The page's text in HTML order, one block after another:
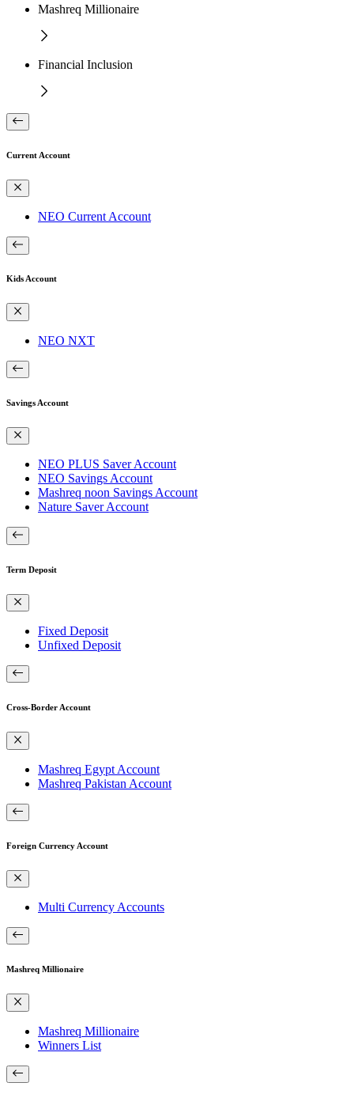
Mashreq Millionaire
Financial Inclusion
Current Account
NEO Current Account
Kids Account
NEO NXT
Savings Account
NEO PLUS Saver Account
NEO Savings Account
Mashreq noon Savings Account
Nature Saver Account
Term Deposit
Fixed Deposit
Unfixed Deposit
Cross-Border Account
Mashreq Egypt Account
Mashreq Pakistan Account
Foreign Currency Account
Multi Currency Accounts
Mashreq Millionaire
Mashreq Millionaire
Winners List